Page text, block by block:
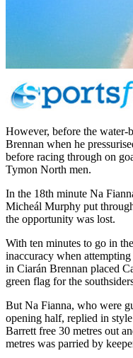
However, before the water-
Brennan when he
before racing through on
Tymon North men.
In the 18th minute Na
Micheál Murphy put
the opportunity was lost.
With ten minutes to go in
inaccuracy when
in Ciarán Brennan placed
green flag for the
But Na Fianna, who were
opening half, replied in
Barrett free 30 metres out
metres was parried by